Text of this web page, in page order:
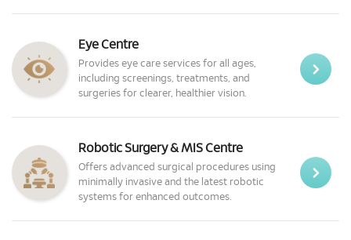
Eye Centre
Provides eye care services for all ages,
including screenings, treatments, and
surgeries for clearer, healthier vision.
Robotic Surgery & MIS Centre
Offers advanced surgical procedures using
minimally invasive and the latest robotic
systems for enhanced outcomes.